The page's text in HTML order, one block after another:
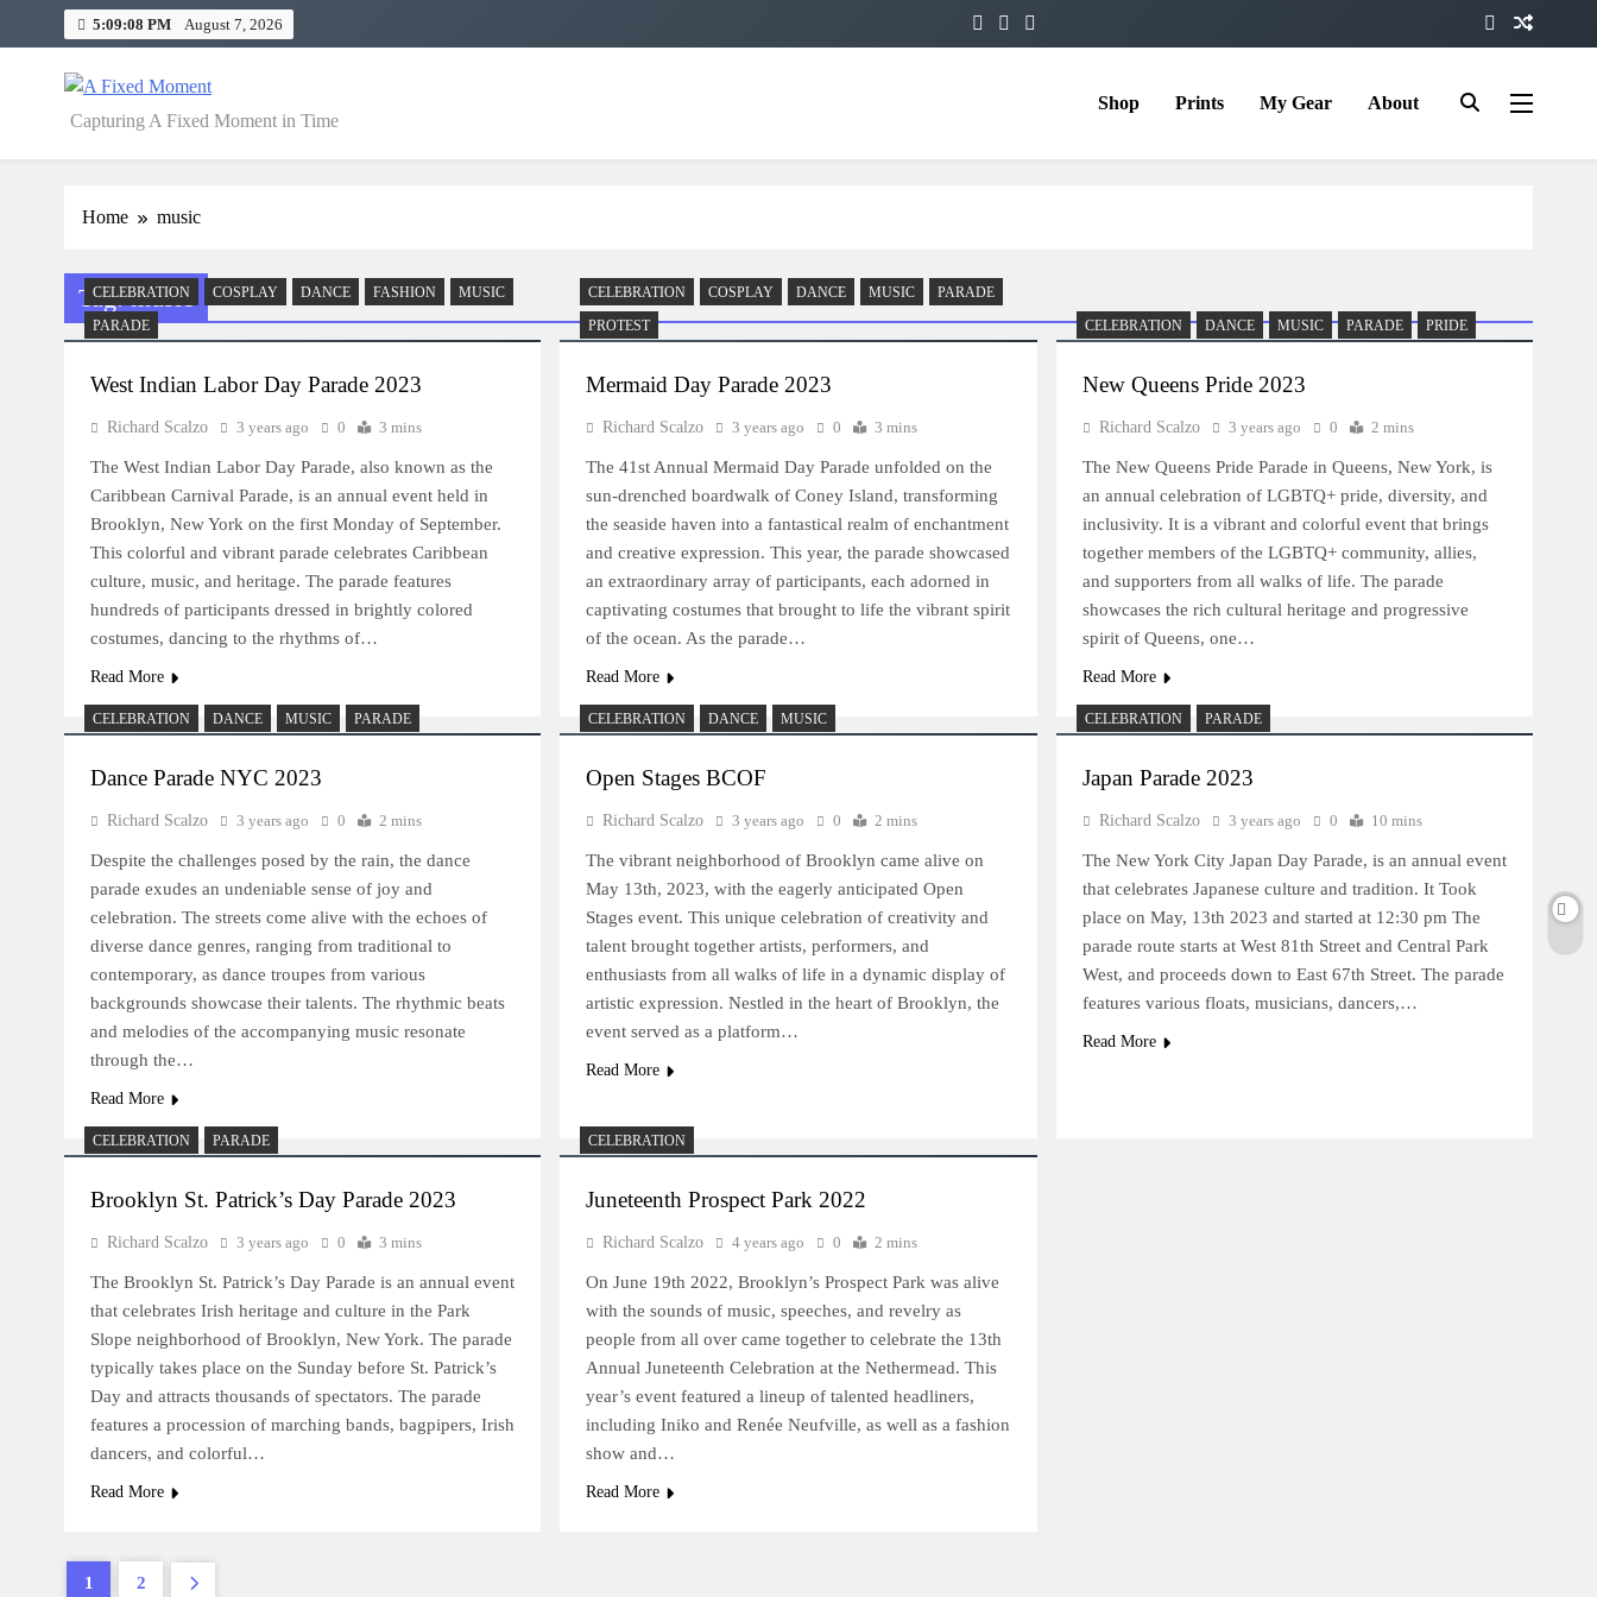
5:09:09 PM August 7, 2026
A Fixed Moment
Capturing A Fixed Moment in Time
Shop Prints My Gear About
Home music
Tag:music
CELEBRATION COSPLAY DANCE FASHION
MUSIC
PARADE
West Indian Labor Day Parade 2023
Richard Scalzo 3 years ago 0 3 mins
The West Indian Labor Day Parade, also known as the
Caribbean Carnival Parade, is an annual event held in
Brooklyn, New York on the first Monday of September.
This colorful and vibrant parade celebrates Caribbean
culture, music, and heritage. The parade features
hundreds of participants dressed in brightly colored
costumes, dancing to the rhythms of…
Read More
CELEBRATION COSPLAY DANCE MUSIC
PARADE
PROTEST
Mermaid Day Parade 2023
Richard Scalzo 3 years ago 0 3 mins
The 41st Annual Mermaid Day Parade unfolded on the
sun-drenched boardwalk of Coney Island, transforming
the seaside haven into a fantastical realm of enchantment
and creative expression. This year, the parade showcased
an extraordinary array of participants, each adorned in
captivating costumes that brought to life the vibrant spirit
of the ocean. As the parade…
Read More
CELEBRATION DANCE MUSIC PARADE PRIDE
New Queens Pride 2023
Richard Scalzo 3 years ago 0 2 mins
The New Queens Pride Parade in Queens, New York, is
an annual celebration of LGBTQ+ pride, diversity, and
inclusivity. It is a vibrant and colorful event that brings
together members of the LGBTQ+ community, allies,
and supporters from all walks of life. The parade
showcases the rich cultural heritage and progressive
spirit of Queens, one…
Read More
CELEBRATION DANCE MUSIC PARADE
Dance Parade NYC 2023
Richard Scalzo 3 years ago 0 2 mins
Despite the challenges posed by the rain, the dance
parade exudes an undeniable sense of joy and
celebration. The streets come alive with the echoes of
diverse dance genres, ranging from traditional to
contemporary, as dance troupes from various
backgrounds showcase their talents. The rhythmic beats
and melodies of the accompanying music resonate
through the…
Read More
CELEBRATION DANCE MUSIC
Open Stages BCOF
Richard Scalzo 3 years ago 0 2 mins
The vibrant neighborhood of Brooklyn came alive on
May 13th, 2023, with the eagerly anticipated Open
Stages event. This unique celebration of creativity and
talent brought together artists, performers, and
enthusiasts from all walks of life in a dynamic display of
artistic expression. Nestled in the heart of Brooklyn, the
event served as a platform…
Read More
CELEBRATION PARADE
Japan Parade 2023
Richard Scalzo 3 years ago 0 10 mins
The New York City Japan Day Parade, is an annual event
that celebrates Japanese culture and tradition. It Took
place on May, 13th 2023 and started at 12:30 pm The
parade route starts at West 81th Street and Central Park
West, and proceeds down to East 67th Street. The parade
features various floats, musicians, dancers,…
Read More
CELEBRATION PARADE
Brooklyn St. Patrick’s Day Parade 2023
Richard Scalzo 3 years ago 0 3 mins
The Brooklyn St. Patrick’s Day Parade is an annual event
that celebrates Irish heritage and culture in the Park
Slope neighborhood of Brooklyn, New York. The parade
typically takes place on the Sunday before St. Patrick’s
Day and attracts thousands of spectators. The parade
features a procession of marching bands, bagpipers, Irish
dancers, and colorful…
Read More
CELEBRATION
Juneteenth Prospect Park 2022
Richard Scalzo 4 years ago 0 2 mins
On June 19th 2022, Brooklyn’s Prospect Park was alive
with the sounds of music, speeches, and revelry as
people from all over came together to celebrate the 13th
Annual Juneteenth Celebration at the Nethermead. This
year’s event featured a lineup of talented headliners,
including Iniko and Renée Neufville, as well as a fashion
show and…
Read More
1 2